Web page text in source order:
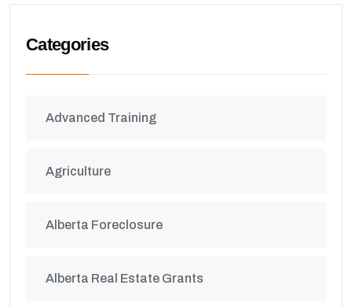
Categories
Advanced Training
Agriculture
Alberta Foreclosure
Alberta Real Estate Grants